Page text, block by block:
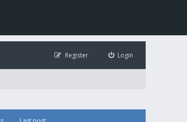
Login
Register